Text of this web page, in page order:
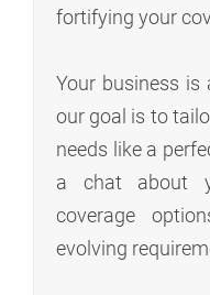
fortifying your
Your business is
our goal is to
needs like a
a chat about
coverage
evolving